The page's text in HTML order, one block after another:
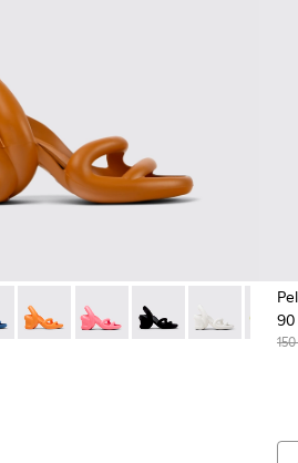
999-S055
- K201700-999-S044
SUNNEI - K201700-999-S033
x SUNNEI - K201700-999-S022
Camper x SUNNEI - K201700-
027 - Brown unisex sandal
- K200155-051
Kobarah - K200155-050
Kobarah - K200155-048
Kobarah - K200155-
Kobarah -